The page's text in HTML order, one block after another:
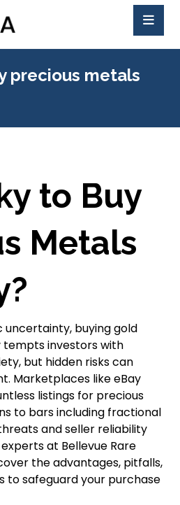
precious metals
to Buy
Metals
uncertainty, buying gold
tempts investors with
but hidden risks can
Marketplaces like eBay
listings for precious
to bars including fractional
and seller reliability
at Bellevue Rare
the advantages, pitfalls,
to safeguard your purchase